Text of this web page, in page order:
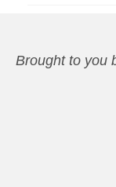
Brought to you